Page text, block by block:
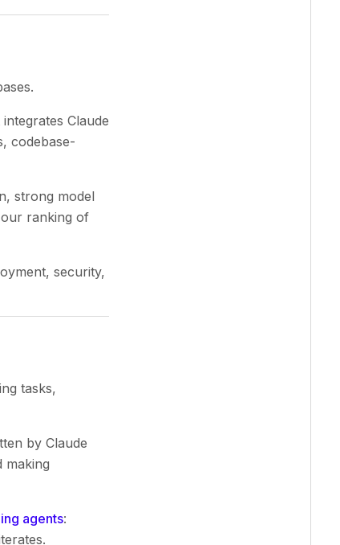
Claude
codebase-
strong model
ranking of
security,
tasks,
by Claude
making
agents: